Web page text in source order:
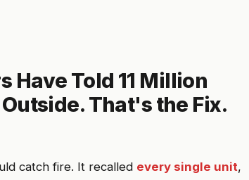
Have Told 11 Million
That's the Fix.
catch fire. It recalled every single unit,